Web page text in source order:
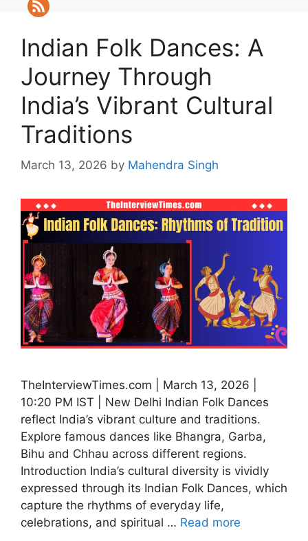
Indian Folk Dances: A
Journey Through
India’s Vibrant Cultural
Traditions
March 13, 2026 by Mahendra Singh
TheInterviewTimes.com | March 13, 2026 |
10:20 PM IST | New Delhi Indian Folk Dances
reflect India’s vibrant culture and traditions.
Explore famous dances like Bhangra, Garba,
Bihu and Chhau across different regions.
Introduction India’s cultural diversity is vividly
expressed through its Indian Folk Dances, which
capture the rhythms of everyday life,
celebrations, and spiritual … Read more